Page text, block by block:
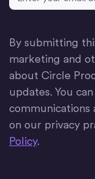
By submitting
marketing and
about Circle
updates. You
communications
on our privacy
Policy.